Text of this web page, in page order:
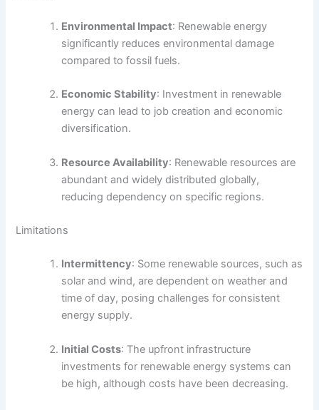
Environmental Impact: Renewable energy
significantly reduces environmental damage
compared to fossil fuels.
Economic Stability: Investment in renewable
energy can lead to job creation and economic
diversification.
Resource Availability: Renewable resources are
abundant and widely distributed globally,
reducing dependency on specific regions.
Limitations
Intermittency: Some renewable sources, such as
solar and wind, are dependent on weather and
time of day, posing challenges for consistent
energy supply.
Initial Costs: The upfront infrastructure
investments for renewable energy systems can
be high, although costs have been decreasing.